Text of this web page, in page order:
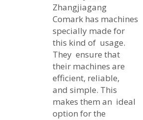
Zhangjiagang
Comark has machines
specially made for
this kind of usage.
They ensure that
their machines are
efficient, reliable,
and simple. This
makes them an ideal
option for the